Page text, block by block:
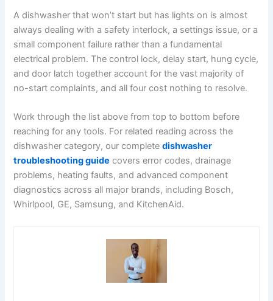
A dishwasher that won’t start but has lights on is almost
always dealing with a safety interlock, a settings issue, or a
small component failure rather than a fundamental
electrical problem. The control lock, delay start, hung cycle,
and door latch together account for the vast majority of
no-start complaints, and all four cost nothing to resolve.
Work through the list above from top to bottom before
reaching for any tools. For related reading across the
dishwasher category, our completedishwasher
troubleshooting guide covers error codes, drainage
problems, heating faults, and advanced component
diagnostics across all major brands, including Bosch,
Whirlpool, GE, Samsung, and KitchenAid.